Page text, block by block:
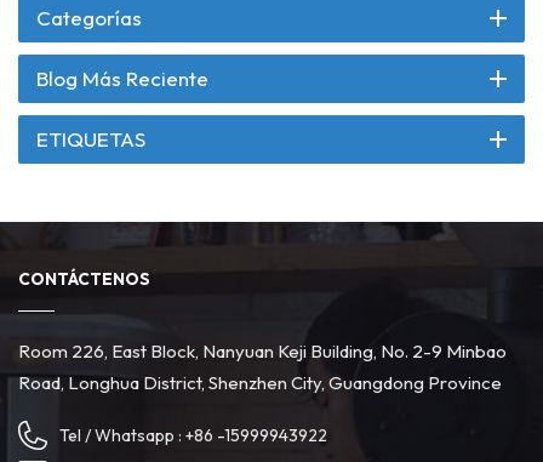
Categorías
Blog Más Reciente
ETIQUETAS
CONTÁCTENOS
Room 226, East Block, Nanyuan Keji Building, No. 2-9 Minbao
Road, Longhua District, Shenzhen City, Guangdong Province
Tel / Whatsapp : +86 -15999943922